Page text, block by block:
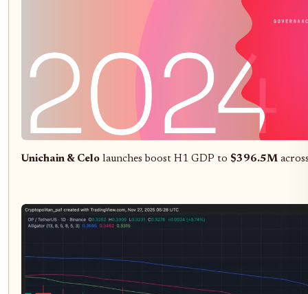
Unichain & Celo launches boost H1 GDP to $396.5M